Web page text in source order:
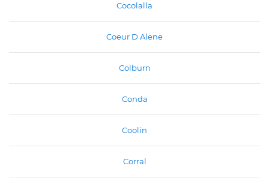
Cocolalla
Coeur D Alene
Colburn
Conda
Coolin
Corral